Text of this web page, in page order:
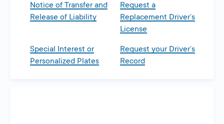
Notice of Transfer and
Release of Liability
Request a
Replacement Driver’s
License
Special Interest or
Personalized Plates
Request your Driver’s
Record